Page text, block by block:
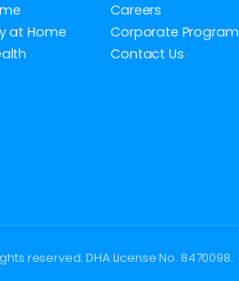
at Home
Careers
Corporate Program
Contact Us
reserved. DHA License No. 8470098.